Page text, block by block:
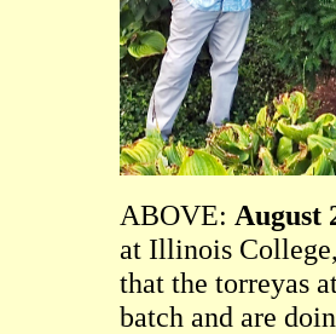
ABOVE: August
at Illinois
that the torreyas
batch and are